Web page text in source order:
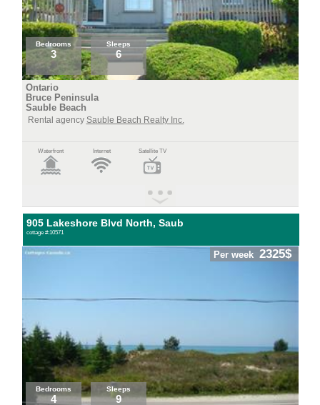
Bedrooms
3
Sleeps
6
Ontario
Bruce Peninsula
Sauble Beach
Rental agency Sauble Beach Realty Inc.
Waterfront Internet Satellite TV
905 Lakeshore Blvd North, Saub
cottage #:10571
Per week 2325$
Bedrooms
4
Sleeps
9